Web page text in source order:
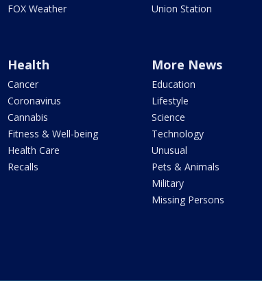
FOX Weather
Union Station
Health
Cancer
Coronavirus
Cannabis
Fitness & Well-being
Health Care
Recalls
More News
Education
Lifestyle
Science
Technology
Unusual
Pets & Animals
Military
Missing Persons